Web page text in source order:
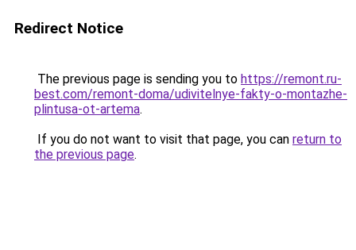
Redirect Notice
The previous page is sending you to https://remont.ru-
best.com/remont-doma/udivitelnye-fakty-o-montazhe-
plintusa-ot-artema.
If you do not want to visit that page, you can return to
the previous page.